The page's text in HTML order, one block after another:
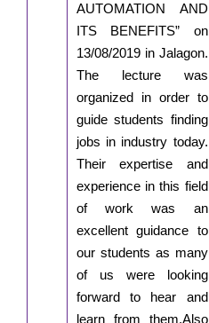
AUTOMATION AND
ITS BENEFITS” on
13/08/2019 in Jalagon.
The lecture was
organized in order to
guide students finding
jobs in industry today.
Their expertise and
experience in this field
of work was an
excellent guidance to
our students as many
of us were looking
forward to hear and
learn from them,Also